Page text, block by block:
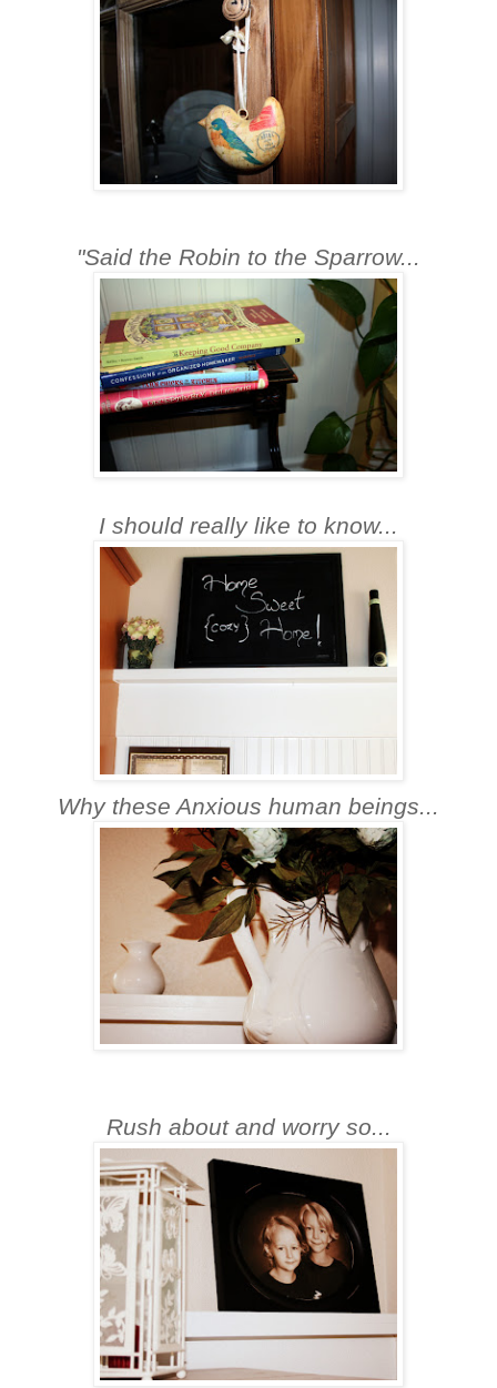
"Said the Robin to the Sparrow...
I should really like to know...
Why these Anxious human beings...
Rush about and worry so...